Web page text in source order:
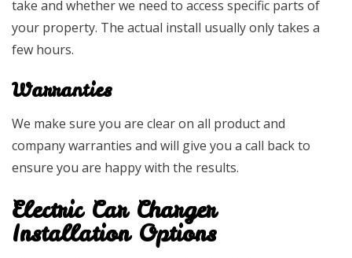
take and whether we need to access specific parts of
your property. The actual install usually only takes a
few hours.
Warranties
We make sure you are clear on all product and
company warranties and will give you a call back to
ensure you are happy with the results.
Electric Car Charger
Installation Options